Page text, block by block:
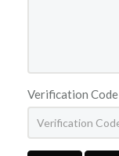
Verification Code